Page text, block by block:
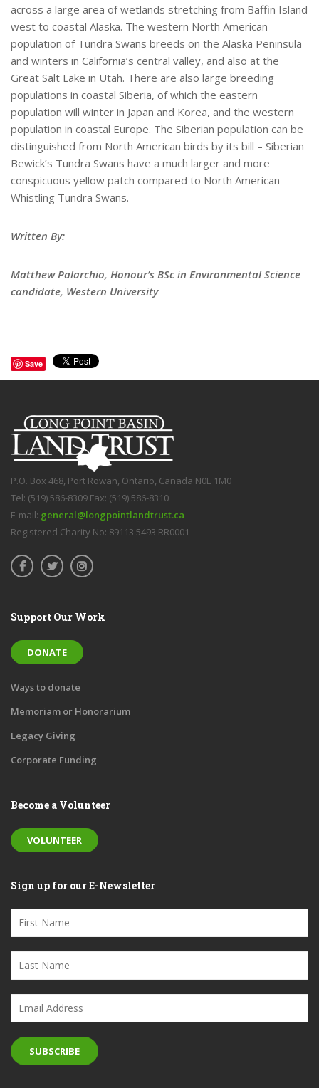
across a large area of wetlands stretching from Baffin Island
west to coastal Alaska. The western North American
population of Tundra Swans breeds on the Alaska Peninsula
and winters in California’s central valley, and also at the
Great Salt Lake in Utah. There are also large breeding
populations in coastal Siberia, of which the eastern
population will winter in Japan and Korea, and the western
population in coastal Europe. The Siberian population can be
distinguished from North American birds by its bill – Siberian
Bewick’s Tundra Swans have a much larger and more
conspicuous yellow patch compared to North American
Whistling Tundra Swans.
Written By:
Matthew Palarchio, Honour’s BSc in Environmental Science
candidate, Western University
Save
P.O. Box 468, Port Rowan, Ontario, Canada N0E 1M0
Tel: (519) 586-8309 Fax: (519) 586-8310
E-mail: general@longpointlandtrust.ca
Registered Charity No: 89113 5493 RR0001
Support Our Work
DONATE
Ways to donate
Memoriam or Honorarium
Legacy Giving
Corporate Funding
Become a Volunteer
VOLUNTEER
Sign up for our E-Newsletter